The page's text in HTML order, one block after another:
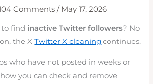
Comments / May 17, 2026
to find inactive Twitter followers? No
the XTwitter X cleaning continues.
who have not posted in weeks or
you can check and remove